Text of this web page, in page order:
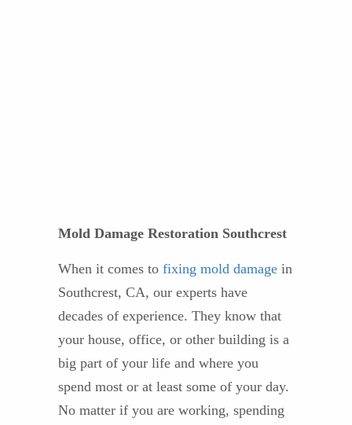
Mold Damage Restoration Southcrest
When it comes to fixing mold damage in
Southcrest, CA, our experts have
decades of experience. They know that
your house, office, or other building is a
big part of your life and where you
spend most or at least some of your day.
No matter if you are working, spending